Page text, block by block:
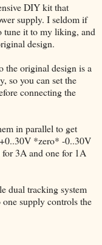
DIY kit that
supply. I seldom if
tune it to my liking, and
design.
the original design is a
so you can set the
connecting the
in parallel to get
*zero* -0..30V
3A and one for 1A
dual tracking system
one supply controls the